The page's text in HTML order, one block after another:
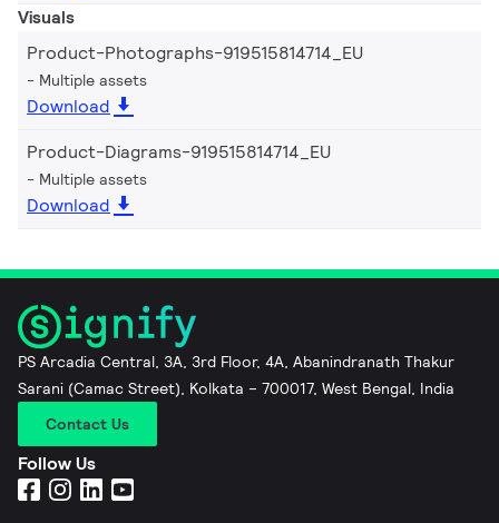
Visuals
Product-Photographs-919515814714_EU
Multiple assets
Download
Product-Diagrams-919515814714_EU
Multiple assets
Download
PS Arcadia Central, 3A, 3rd Floor, 4A, Abanindranath Thakur
Sarani (Camac Street), Kolkata – 700017, West Bengal, India
Contact Us
Follow Us